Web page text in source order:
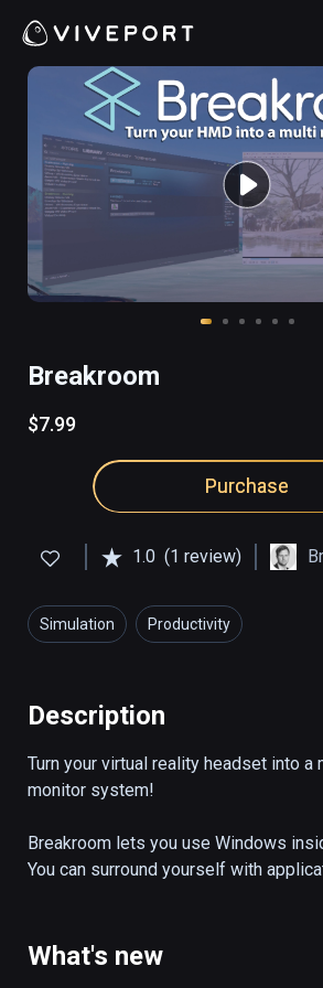
Breakroom
$7.99
Purchase
1.0 (1 review)
Simulation Productivity
Description
Turn your virtual reality headset into a
monitor system!
Breakroom lets you use Windows
You can surround yourself with
while playing online poker and
What's new